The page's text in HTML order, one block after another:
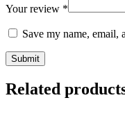
Your review *
Save my name, email,
Submit
Related